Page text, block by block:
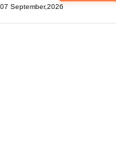
07 September,2026